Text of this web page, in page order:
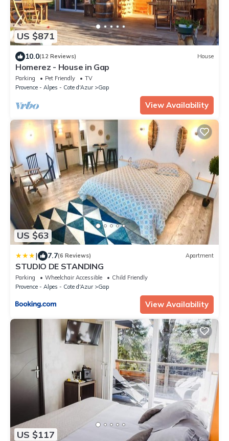
US $871
10.0(12 Reviews) House
Homerez - House in Gap
Parking Pet Friendly
TV
Provence - Alpes - Cote d'Azur
Gap
View Availability
US $63
| 7.7(6 Reviews) Apartment
STUDIO DE STANDING
Parking Wheelchair Accessible
Child Friendly
Provence - Alpes - Cote d'Azur
Gap
View Availability
US $117